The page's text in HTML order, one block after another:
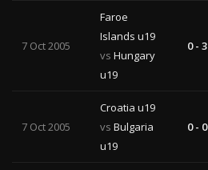
7 Oct 2005
Faroe
Islands u19
vs Hungary
u19
0 - 3
7 Oct 2005
Croatia u19
vs Bulgaria
u19
0 - 0